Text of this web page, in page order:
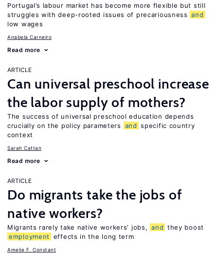
Portugal’s labour market has become more flexible but still
struggles with deep-rooted issues of precariousness and
low wages
Anabela Carneiro
Read more
ARTICLE
Can universal preschool increase
the labor supply of mothers?
The success of universal preschool education depends
crucially on the policy parameters
and specific country
context
Sarah Cattan
Read more
ARTICLE
Do migrants take the jobs of
native workers?
Migrants rarely take native workers’ jobs, and they boost
employment
effects in the long term
Amelie F. Constant